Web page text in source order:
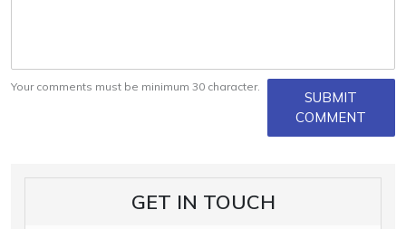
Your comments must be minimum 30 character.
SUBMIT
COMMENT
GET IN TOUCH